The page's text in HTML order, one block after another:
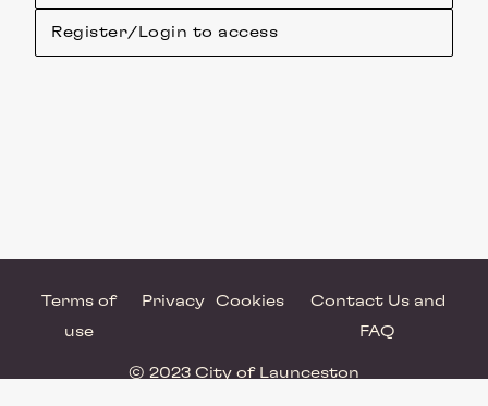
Register/Login to access
Terms of
use
Privacy Cookies
Contact Us and
FAQ
© 2023 City of Launceston